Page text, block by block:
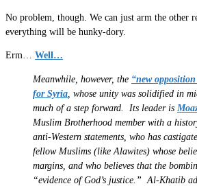
No problem, though. We can just arm the other
everything will be hunky-dory.
Erm… Well…
Meanwhile, however, the “new
for Syria , whose unity was solidified in
much of a step forward. Its leader is
Muslim Brotherhood member with a
anti-Western statements, who has
fellow Muslims (like Alawites) whose
margins, and who believes that the
“evidence of God’s justice.” Al-Khatib